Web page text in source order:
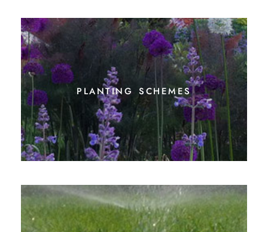
planting schemes